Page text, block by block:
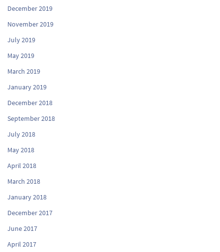
December 2019
November 2019
July 2019
May 2019
March 2019
January 2019
December 2018
September 2018
July 2018
May 2018
April 2018
March 2018
January 2018
December 2017
June 2017
April 2017